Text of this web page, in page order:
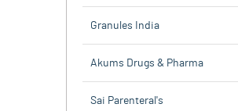
Granules India
Akums Drugs & Pharma
Sai Parenteral's